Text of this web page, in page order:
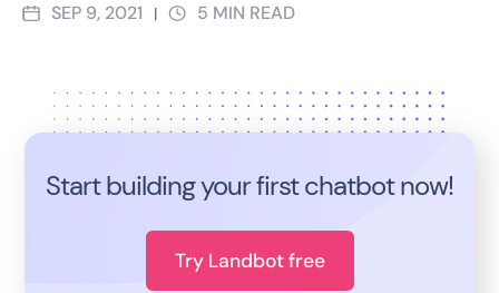
SEP 9, 2021 | 5 MIN READ
Start building your first chatbot now!
Try Landbot free